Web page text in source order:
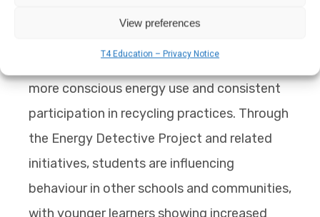
View preferences
T4 Education – Privacy Notice
observable changes in behaviour, including
more conscious energy use and consistent
participation in recycling practices. Through
the Energy Detective Project and related
initiatives, students are influencing
behaviour in other schools and communities,
with younger learners showing increased